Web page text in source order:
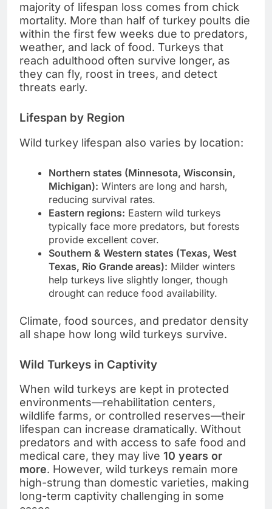
majority of lifespan loss comes from chick
mortality. More than half of turkey poults die
within the first few weeks due to predators,
weather, and lack of food. Turkeys that
reach adulthood often survive longer, as
they can fly, roost in trees, and detect
threats early.
Lifespan by Region
Wild turkey lifespan also varies by location:
Northern states (Minnesota, Wisconsin,
Michigan): Winters are long and harsh,
reducing survival rates.
Eastern regions: Eastern wild turkeys
typically face more predators, but forests
provide excellent cover.
Southern & Western states (Texas, West
Texas, Rio Grande areas): Milder winters
help turkeys live slightly longer, though
drought can reduce food availability.
Climate, food sources, and predator density
all shape how long wild turkeys survive.
Wild Turkeys in Captivity
When wild turkeys are kept in protected
environments—rehabilitation centers,
wildlife farms, or controlled reserves—their
lifespan can increase dramatically. Without
predators and with access to safe food and
medical care, they may live 10 years or
more. However, wild turkeys remain more
high-strung than domestic varieties, making
long-term captivity challenging in some